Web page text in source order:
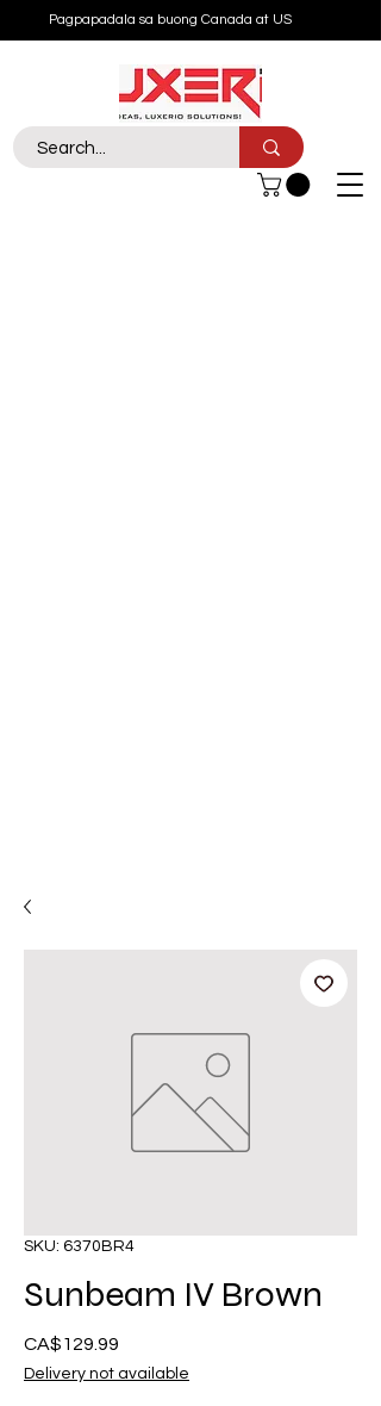
Pagpapadala sa buong Canada at US
SKU: 6370BR4
Sunbeam IV Brown
CA$129.99
Delivery not available